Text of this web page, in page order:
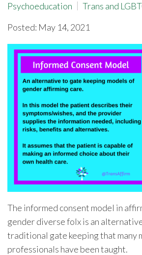
Psychoeducation
Trans and
Posted: May 14, 2021
The informed consent model in
gender diverse folx is an
traditional gate keeping that many
professionals have been taught.